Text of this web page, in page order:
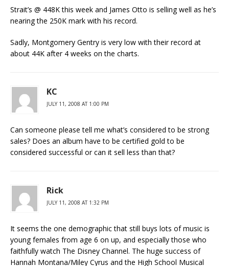
Strait’s @ 448K this week and James Otto is selling well as he’s
nearing the 250K mark with his record.
Sadly, Montgomery Gentry is very low with their record at
about 44K after 4 weeks on the charts.
KC
JULY 11, 2008 AT 1:00 PM
Can someone please tell me what’s considered to be strong
sales? Does an album have to be certified gold to be
considered successful or can it sell less than that?
Rick
JULY 11, 2008 AT 1:32 PM
It seems the one demographic that still buys lots of music is
young females from age 6 on up, and especially those who
faithfully watch The Disney Channel. The huge success of
Hannah Montana/Miley Cyrus and the High School Musical